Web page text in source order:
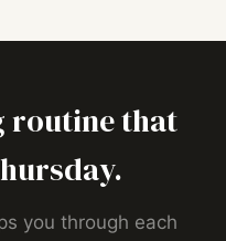
routine that
you through each